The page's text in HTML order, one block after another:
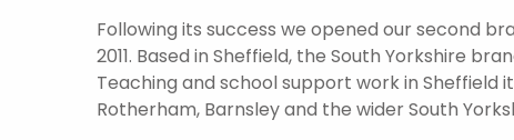
Following its success we opened our second
2011. Based in Sheffield, the South Yorkshire
Teaching and school support work in Sheffield
Rotherham, Barnsley and the wider South